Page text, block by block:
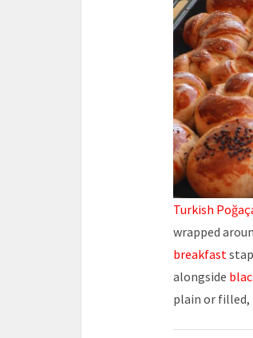
Turkish
wrapped
breakfast
alongside
plain or filled,